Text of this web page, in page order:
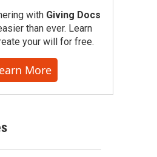
with Giving Docs
than ever. Learn
your will for free.
More